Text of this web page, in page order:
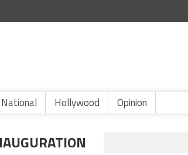
National Hollywood Opinion